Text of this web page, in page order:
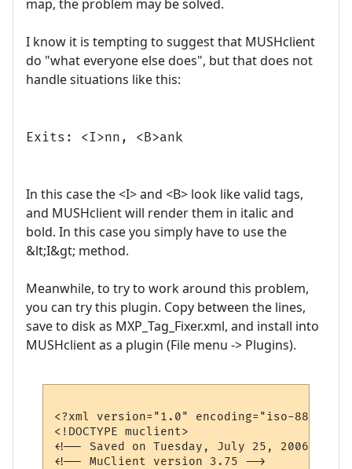
map, the problem may be solved.
I know it is tempting to suggest that MUSHclient
do "what everyone else does", but that does not
handle situations like this:
Exits: <I>nn, <B>ank
In this case the <I> and <B> look like valid tags,
and MUSHclient will render them in italic and
bold. In this case you simply have to use the
&lt;I&gt; method.
Meanwhile, to try to work around this problem,
you can try this plugin. Copy between the lines,
save to disk as MXP_Tag_Fixer.xml, and install into
MUSHclient as a plugin (File menu -> Plugins).
<?xml version="1.0" encoding="iso-8859-
<!DOCTYPE muclient>
<!-- Saved on Tuesday, July 25, 2006,
<!-- MuClient version 3.75 -->